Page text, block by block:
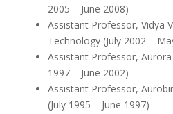
2005 – June 2008)
Assistant Professor, Vidya
Technology (July 2002 –
Assistant Professor,
1997 – June 2002)
Assistant Professor,
(July 1995 – June 1997)